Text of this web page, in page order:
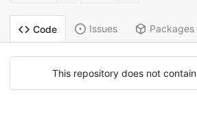
Code Issues Packages
This repository does not